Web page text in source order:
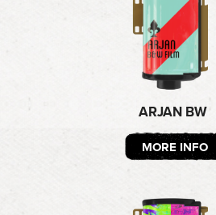
ARJAN BW
MORE INFO